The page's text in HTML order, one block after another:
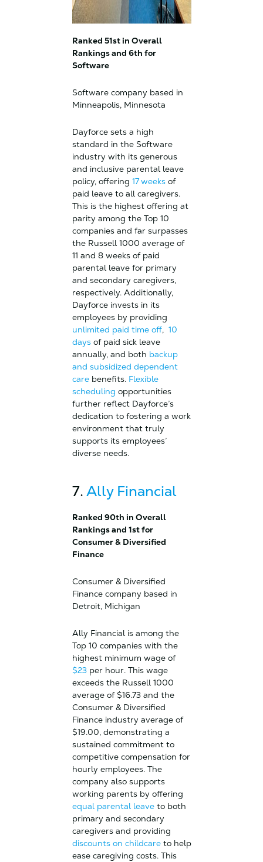
Ranked 51st in Overall
Rankings and 6th for
Software
Software company based in
Minneapolis, Minnesota
Dayforce sets a high
standard in the Software
industry with its generous
and inclusive parental leave
policy, offering 17 weeksof
paid leave to all caregivers.
This is the highest offering at
parity among the Top 10
companies and far surpasses
the Russell 1000 average of
11 and 8 weeks of paid
parental leave for primary
and secondary caregivers,
respectively. Additionally,
Dayforce invests in its
employees by providing
unlimited paid time off, 10
daysof paid sick leave
annually, and both backup
and subsidized dependent
carebenefits. Flexible
scheduling opportunities
further reflect Dayforce’s
dedication to fostering a work
environment that truly
supports its employees’
diverse needs.
7.Ally Financial
Ranked 90th in Overall
Rankings and 1st for
Consumer & Diversified
Finance
Consumer & Diversified
Finance company based in
Detroit, Michigan
Ally Financial is among the
Top 10 companies with the
highest minimum wage of
$23per hour. This wage
exceeds the Russell 1000
average of $16.73 and the
Consumer & Diversified
Finance industry average of
$19.00, demonstrating a
sustained commitment to
competitive compensation for
hourly employees. The
company also supports
working parents by offering
equal parental leaveto both
primary and secondary
caregivers and providing
discounts on childcareto help
ease caregiving costs. This